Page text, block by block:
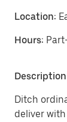
Location:
Hours:
Description
Ditch
deliver